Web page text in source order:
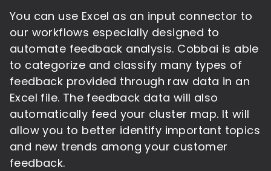
You can use Excel as an input connector to
our workflows especially designed to
automate feedback analysis. Cobbai is able
to categorize and classify many types of
feedback provided through raw data in an
Excel file. The feedback data will also
automatically feed your cluster map. It will
allow you to better identify important topics
and new trends among your customer
feedback.